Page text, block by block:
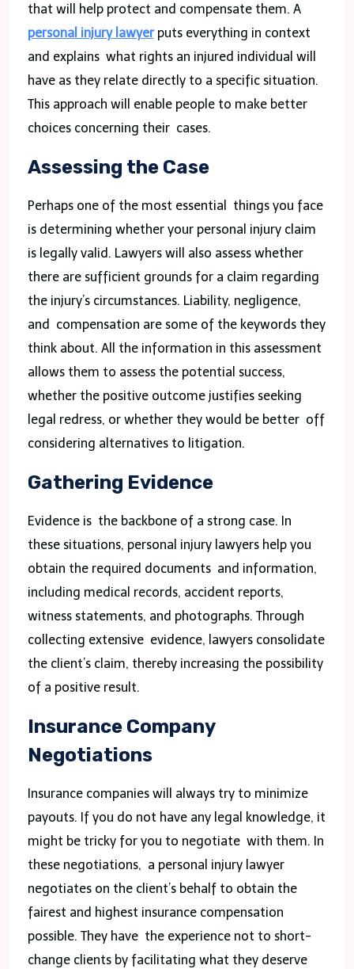
that will help protect and compensate them. A
personal injury lawyerputs everything in context
and explains what rights an injured individual will
have as they relate directly to a specific situation.
This approach will enable people to make better
choices concerning their cases.
Assessing the Case
Perhaps one of the most essential things you face
is determining whether your personal injury claim
is legally valid. Lawyers will also assess whether
there are sufficient grounds for a claim regarding
the injury’s circumstances. Liability, negligence,
and compensation are some of the keywords they
think about. All the information in this assessment
allows them to assess the potential success,
whether the positive outcome justifies seeking
legal redress, or whether they would be better off
considering alternatives to litigation.
Gathering Evidence
Evidence is the backbone of a strong case. In
these situations, personal injury lawyers help you
obtain the required documents and information,
including medical records, accident reports,
witness statements, and photographs. Through
collecting extensive evidence, lawyers consolidate
the client’s claim, thereby increasing the possibility
of a positive result.
Insurance Company
Negotiations
Insurance companies will always try to minimize
payouts. If you do not have any legal knowledge, it
might be tricky for you to negotiate with them. In
these negotiations, a personal injury lawyer
negotiates on the client’s behalf to obtain the
fairest and highest insurance compensation
possible. They have the experience not to short-
change clients by facilitating what they deserve